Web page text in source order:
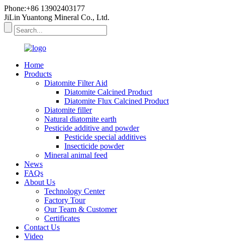
Phone:+86 13902403177
JiLin Yuantong Mineral Co., Ltd.
Home
Products
Diatomite Filter Aid
Diatomite Calcined Product
Diatomite Flux Calcined Product
Diatomite filler
Natural diatomite earth
Pesticide additive and powder
Pesticide special additives
Insecticide powder
Mineral animal feed
News
FAQs
About Us
Technology Center
Factory Tour
Our Team & Customer
Certificates
Contact Us
Video